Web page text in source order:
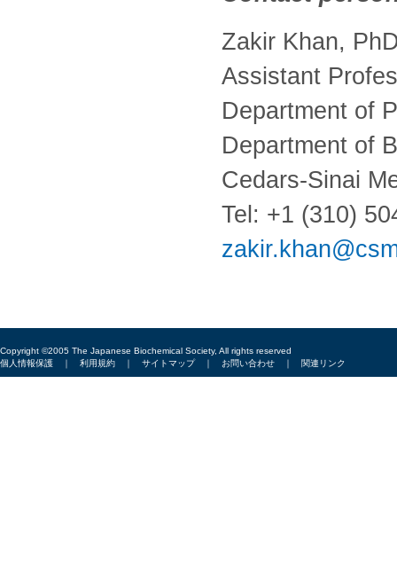
Zakir Khan,
Assistant
Department of
Department of
Cedars-Sinai
Tel: +1 (310)
Copyright ©2005 The Japanese Biochemical Society, All rights reserved
個人情報保護 ｜ 利用規約 ｜ サイトマップ｜ お問い合わせ ｜ 関連リンク